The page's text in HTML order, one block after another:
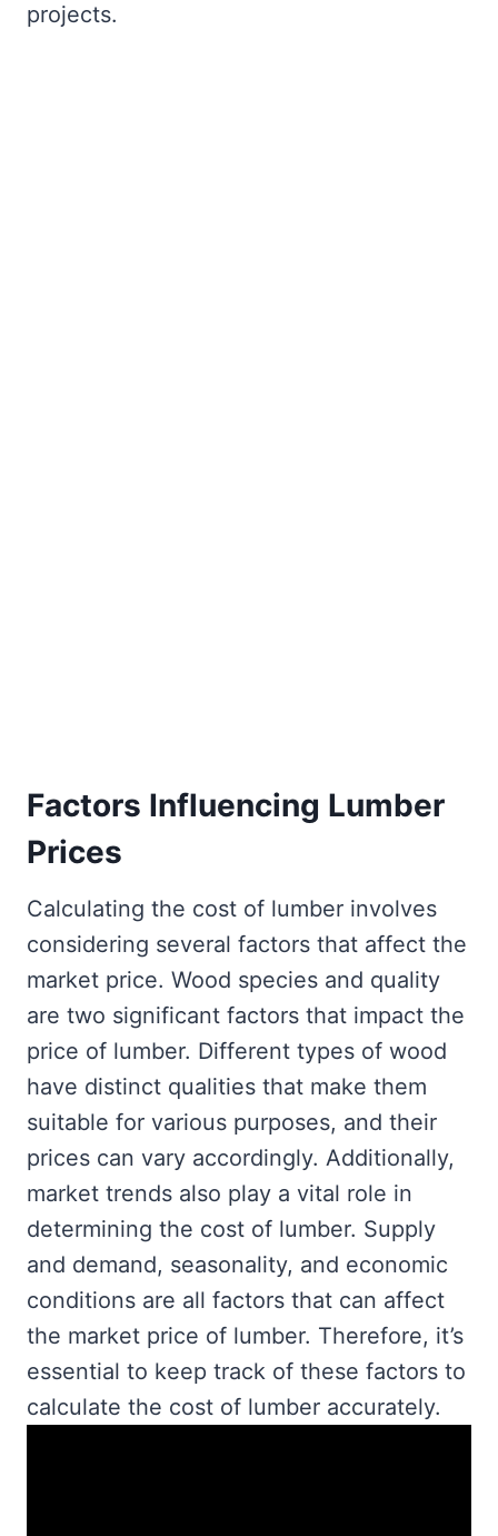
projects.
Factors Influencing Lumber
Prices
Calculating the cost of lumber involves
considering several factors that affect the
market price. Wood species and quality
are two significant factors that impact the
price of lumber. Different types of wood
have distinct qualities that make them
suitable for various purposes, and their
prices can vary accordingly. Additionally,
market trends also play a vital role in
determining the cost of lumber. Supply
and demand, seasonality, and economic
conditions are all factors that can affect
the market price of lumber. Therefore, it’s
essential to keep track of these factors to
calculate the cost of lumber accurately.